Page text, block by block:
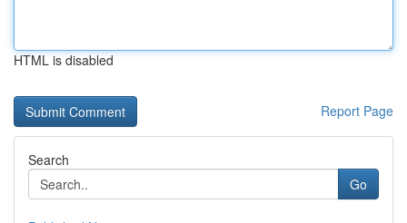
HTML is disabled
Report Page
Search
Go